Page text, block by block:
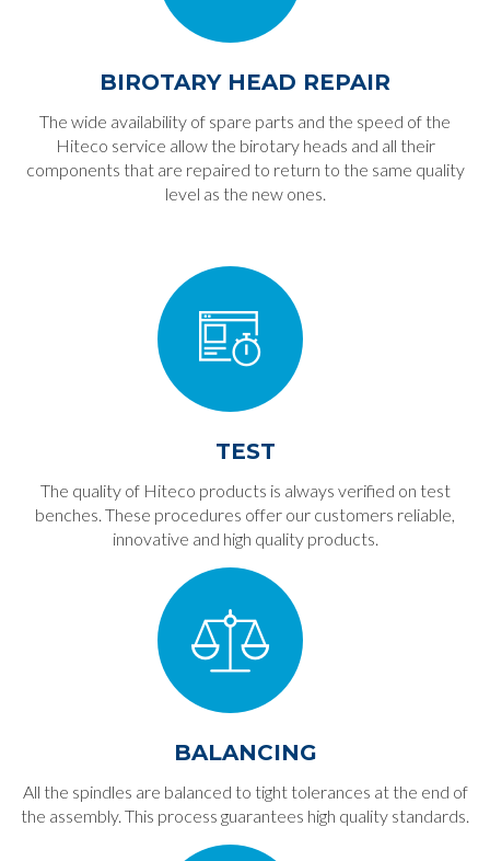
BIROTARY HEAD REPAIR
The wide availability of spare parts and the speed of the
Hiteco service allow the birotary heads and all their
components that are repaired to return to the same quality
level as the new ones.
TEST
The quality of Hiteco products is always verified on test
benches. These procedures offer our customers reliable,
innovative and high quality products.
BALANCING
All the spindles are balanced to tight tolerances at the end of
the assembly. This process guarantees high quality standards.